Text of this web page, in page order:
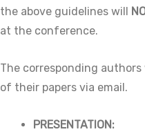
the above guidelines will
at the conference.
The corresponding
of their papers via email.
PRESENTATION: